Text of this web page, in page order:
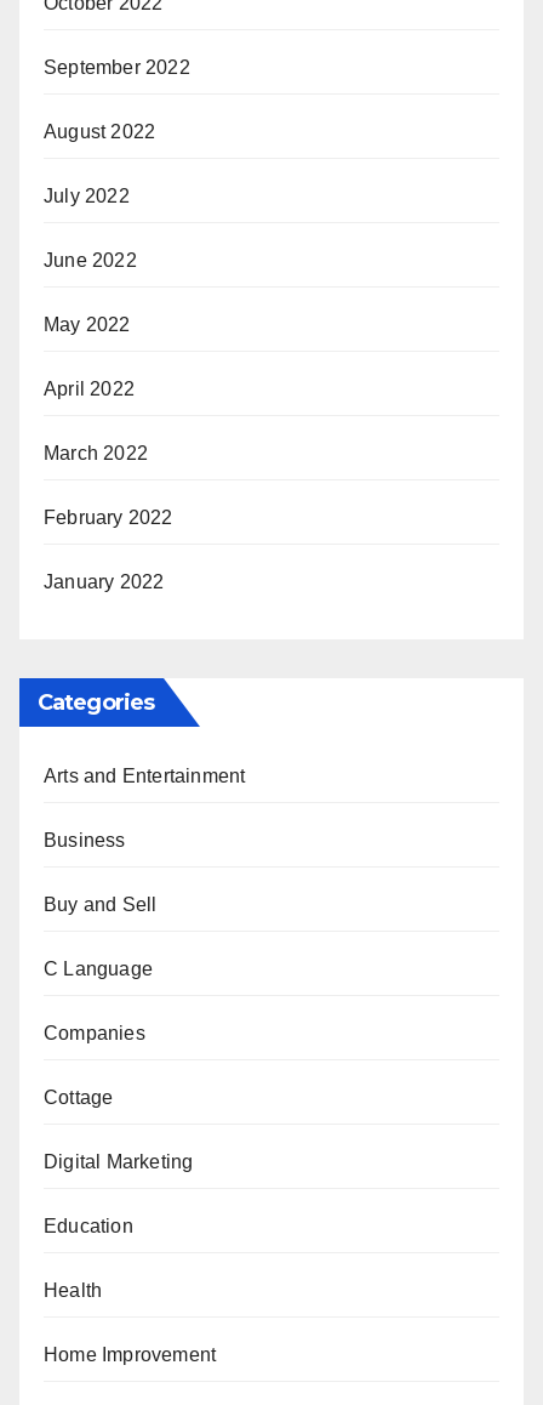
September 2022
August 2022
July 2022
June 2022
May 2022
April 2022
March 2022
February 2022
January 2022
Categories
Arts and Entertainment
Business
Buy and Sell
C Language
Companies
Cottage
Digital Marketing
Education
Health
Home Improvement